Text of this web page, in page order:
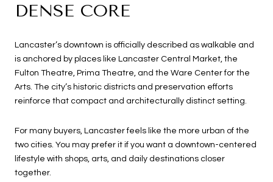
DENSE CORE
Lancaster’s downtown is officially described as walkable and
is anchored by places like Lancaster Central Market, the
Fulton Theatre, Prima Theatre, and the Ware Center for the
Arts. The city’s historic districts and preservation efforts
reinforce that compact and architecturally distinct setting.
For many buyers, Lancaster feels like the more urban of the
two cities. You may prefer it if you want a downtown-centered
lifestyle with shops, arts, and daily destinations closer
together.